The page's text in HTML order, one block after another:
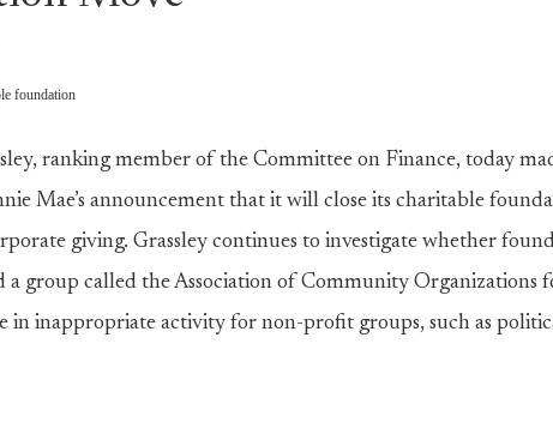
foundation
ranking member of the Committee on Finance, today
Mae’s announcement that it will close its charitable
giving. Grassley continues to investigate whether
a group called the Association of Community Organizations
in inappropriate activity for non-profit groups, such as